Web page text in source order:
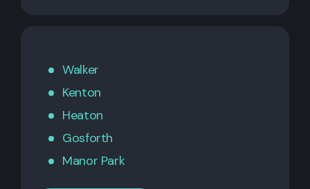
Walker
Kenton
Heaton
Gosforth
Manor Park